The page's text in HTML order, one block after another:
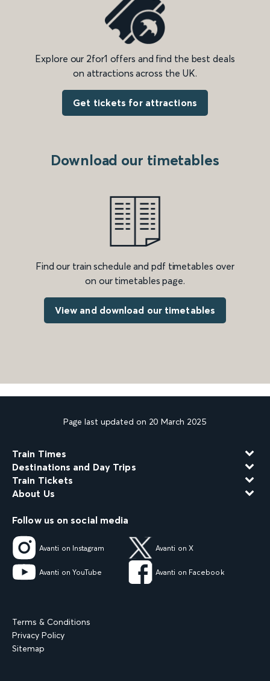
Explore our 2for1 offers and find the best deals
on attractions across the UK.
Get tickets for attractions
Download our timetables
Find our train schedule and pdf timetables over
on our timetables page.
View and download our timetables
Page last updated on 20 March 2025
Train Times
Destinations and Day Trips
Train Tickets
About Us
Follow us on social media
Avanti on Instagram Avanti on X
Avanti on YouTube Avanti on Facebook
Terms & Conditions
Privacy Policy
Sitemap